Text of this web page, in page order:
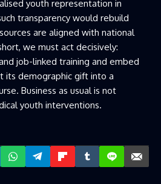
youth representation in
transparency would rebuild
are aligned with national
we must act decisively:
job-linked training and embed
its demographic gift into a
Business as usual is not
youth interventions.